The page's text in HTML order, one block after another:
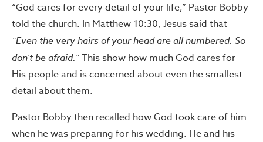
“God cares for every detail of your life,” Pastor Bobby
told the church. In Matthew 10:30, Jesus said that
“Even the very hairs of your head are all numbered. So
don’t be afraid.”This show how much God cares for
His people and is concerned about even the smallest
detail about them.
Pastor Bobby then recalled how God took care of him
when he was preparing for his wedding. He and his